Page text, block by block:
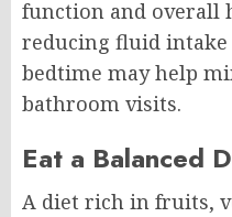
function and overall
reducing fluid intake
bedtime may help
bathroom visits.
Eat a Balanced
A diet rich in fruits,